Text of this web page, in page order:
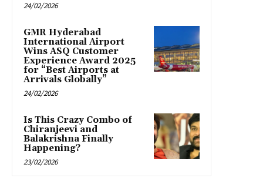
24/02/2026
GMR Hyderabad
International Airport
Wins ASQ Customer
Experience Award 2025
for “Best Airports at
Arrivals Globally”
24/02/2026
Is This Crazy Combo of
Chiranjeevi and
Balakrishna Finally
Happening?
23/02/2026